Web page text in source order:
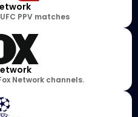
PPV matches
Network channels.